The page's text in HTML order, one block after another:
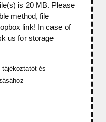
is 20 MB. Please
method, file
link! In case of
us for storage
és